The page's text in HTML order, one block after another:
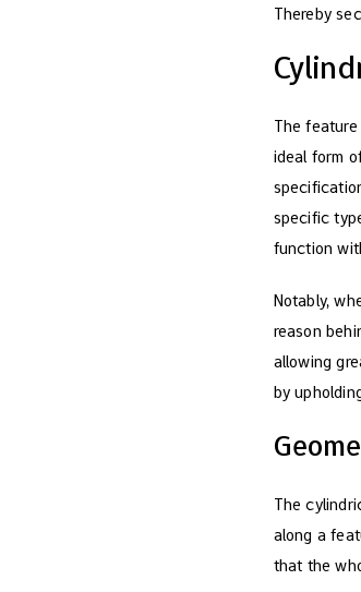
Thereby
The
ideal form
specific
function
Notably,
reason
allowing
by
The
along a
that the